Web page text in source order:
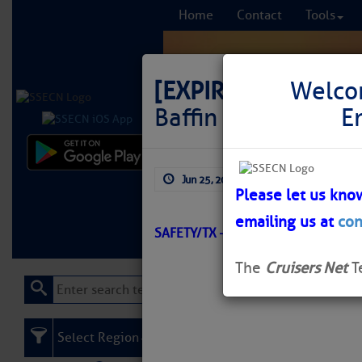
Home Contact Tools
Learn More FREE
[EXPIRED]
LNM:
Baffin Bay
Jun 25, 2026
SAFETY/TX – CORPUS CHRISTI/
Please let us
emailing us at
The Cruisers Net
Select Region